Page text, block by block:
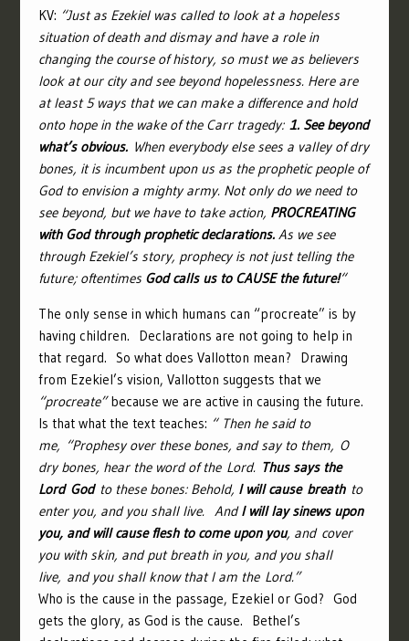
KV: “Just as Ezekiel was called to look at a hopeless
situation of death and dismay and have a role in
changing the course of history, so must we as believers
look at our city and see beyond hopelessness. Here are
at least 5 ways that we can make a difference and hold
onto hope in the wake of the Carr tragedy: 1. See beyond
what’s obvious. When everybody else sees a valley of dry
bones, it is incumbent upon us as the prophetic people of
God to envision a mighty army. Not only do we need to
see beyond, but we have to take action, PROCREATING
with God through prophetic declarations.As we see
through Ezekiel’s story, prophecy is not just telling the
future; oftentimes God calls us to CAUSE the future!“
The only sense in which humans can “procreate” is by
having children. Declarations are not going to help in
that regard. So what does Vallotton mean? Drawing
from Ezekiel’s vision, Vallotton suggests that we
“procreate”because we are active in causing the future.
Is that what the text teaches: “ Then he said to
me, “Prophesy over these bones, and say to them, O
dry bones, hear the word of the Lord. Thus says the
Lord Godto these bones: Behold, I will cause breathto
enter you, and you shall live. AndI will lay sinews upon
you, and will cause flesh to come upon you, and cover
you with skin, and put breath in you, and you shall
live, and you shall know that I am the Lord.”
Who is the cause in the passage, Ezekiel or God? God
gets the glory, as God is the cause. Bethel’s